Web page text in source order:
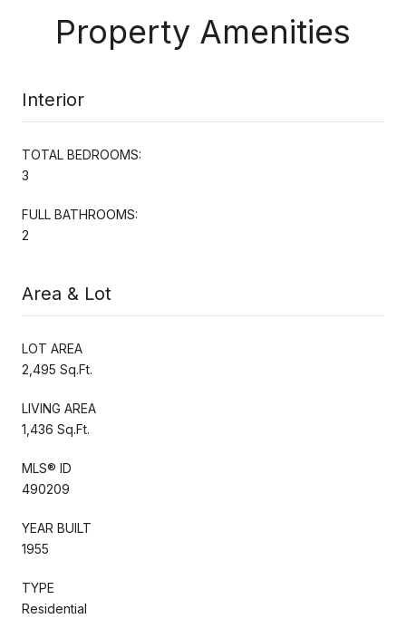
Property Amenities
Interior
TOTAL BEDROOMS:
3
FULL BATHROOMS:
2
Area & Lot
LOT AREA
2,495 Sq.Ft.
LIVING AREA
1,436 Sq.Ft.
MLS® ID
490209
YEAR BUILT
1955
TYPE
Residential